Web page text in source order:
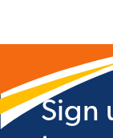
Sign